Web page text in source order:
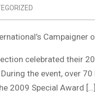
Campaigner
celebrated their
the event, over
2009 Special Award […]